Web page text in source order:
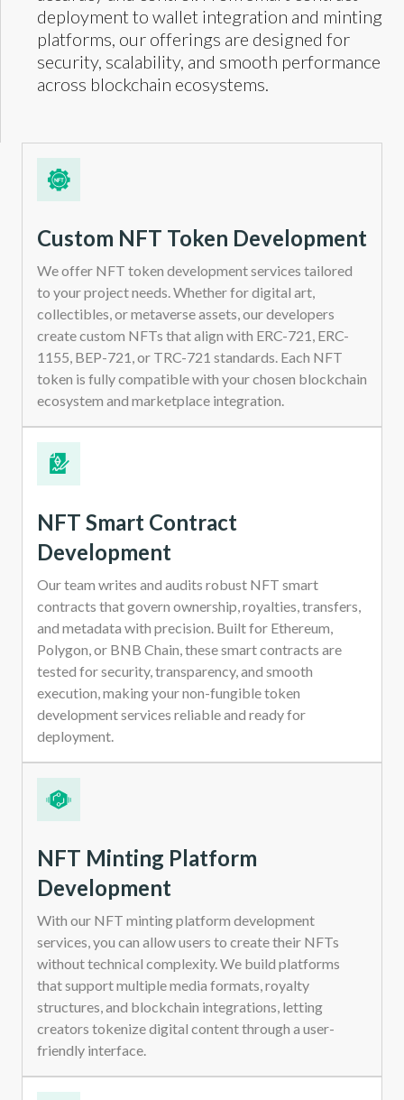
deployment to wallet integration and minting
platforms, our offerings are designed for
security, scalability, and smooth performance
across blockchain ecosystems.
Custom NFT Token Development
We offer NFT token development services tailored
to your project needs. Whether for digital art,
collectibles, or metaverse assets, our developers
create custom NFTs that align with ERC-721, ERC-
1155, BEP-721, or TRC-721 standards. Each NFT
token is fully compatible with your chosen blockchain
ecosystem and marketplace integration.
NFT Smart Contract
Development
Our team writes and audits robust NFT smart
contracts that govern ownership, royalties, transfers,
and metadata with precision. Built for Ethereum,
Polygon, or BNB Chain, these smart contracts are
tested for security, transparency, and smooth
execution, making your non-fungible token
development services reliable and ready for
deployment.
NFT Minting Platform
Development
With our NFT minting platform development
services, you can allow users to create their NFTs
without technical complexity. We build platforms
that support multiple media formats, royalty
structures, and blockchain integrations, letting
creators tokenize digital content through a user-
friendly interface.